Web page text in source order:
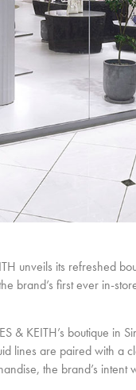
unveils its refreshed
brand’s first ever in-
& KEITH’s boutique
lines are paired with
the brand’s